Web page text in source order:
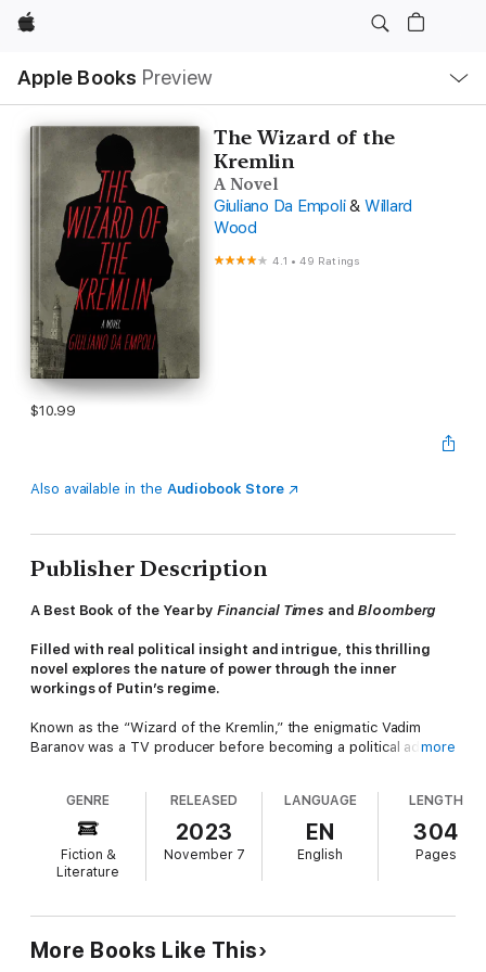
Apple
Apple Books Preview
Nav
Open
Menu
The Wizard of the
Kremlin
A Novel
Giuliano Da Empoli & Willard
Wood
4.1 •49 Ratings
$10.99
Also available in the Audiobook Store
Publisher Description
A Best Book of the Year byFinancial Times and Bloomberg
Filled with real political insight and intrigue, this thrilling
novel explores the nature of power through the inner
workings of Putin’s regime.
Known as the “Wizard of the Kremlin,” the enigmatic Vadim
Baranov was a TV producer before becoming a political advisor
distinguish truth from fiction. Until one night, when he tells his
story to the narrator of this book…
He immerses us in the heart of the Russian state, where
sycophants and oligarchs have been engaging in open warfare,
not as ambitious as the others. Entangled in the increasingly
dark secrets of the regime he has helped create, he will do
more
GENRE
Fiction &
Literature
RELEASED
2023
November 7
LANGUAGE
EN
English
LENGTH
304
Pages
More Books Like This